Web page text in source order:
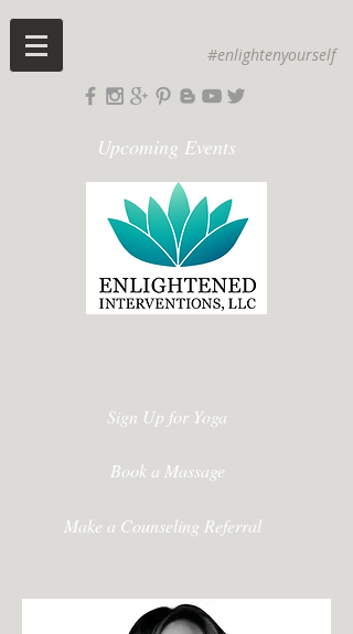
#enlightenyourself
Upcoming Events
Sign Up for Yoga
Book a Massage
Make a Counseling Referral